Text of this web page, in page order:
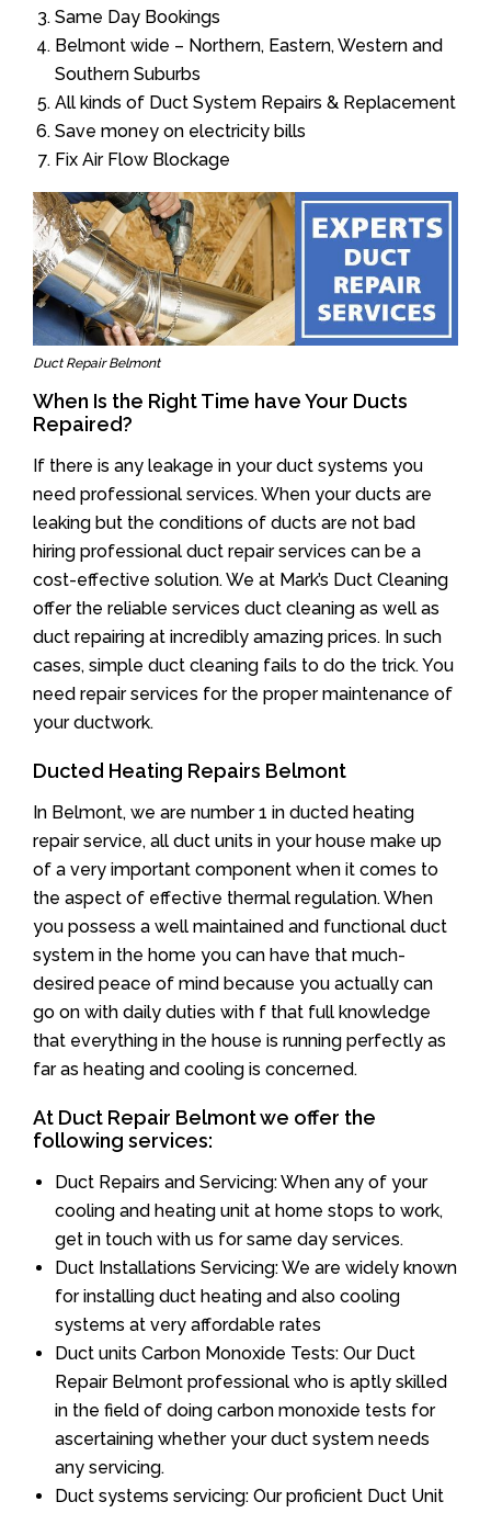
Same Day Bookings
Belmont wide – Northern, Eastern, Western and
Southern Suburbs
All kinds of Duct System Repairs & Replacement
Save money on electricity bills
Fix Air Flow Blockage
Duct Repair Belmont
When Is the Right Time have Your Ducts
Repaired?
If there is any leakage in your duct systems you
need professional services. When your ducts are
leaking but the conditions of ducts are not bad
hiring professional duct repair services can be a
cost-effective solution. We at Mark’s Duct Cleaning
offer the reliable services duct cleaning as well as
duct repairing at incredibly amazing prices. In such
cases, simple duct cleaning fails to do the trick. You
need repair services for the proper maintenance of
your ductwork.
Ducted Heating Repairs Belmont
In Belmont, we are number 1 in ducted heating
repair service, all duct units in your house make up
of a very important component when it comes to
the aspect of effective thermal regulation. When
you possess a well maintained and functional duct
system in the home you can have that much-
desired peace of mind because you actually can
go on with daily duties with f that full knowledge
that everything in the house is running perfectly as
far as heating and cooling is concerned.
At Duct Repair Belmont we offer the
following services:
Duct Repairs and Servicing: When any of your
cooling and heating unit at home stops to work,
get in touch with us for same day services.
Duct Installations Servicing: We are widely known
for installing duct heating and also cooling
systems at very affordable rates
Duct units Carbon Monoxide Tests: Our Duct
Repair Belmont professional who is aptly skilled
in the field of doing carbon monoxide tests for
ascertaining whether your duct system needs
any servicing.
Duct systems servicing: Our proficient Duct Unit